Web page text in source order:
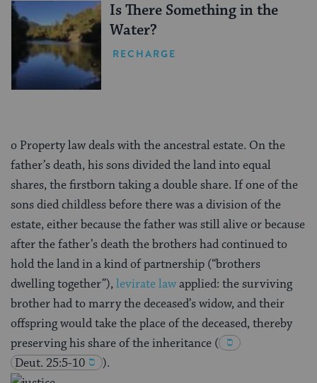
Is There Something in the
Water?
RECHARGE
o Property law deals with the ancestral estate. On the
father’s death, his sons divided the land into equal
shares, the firstborn taking a double share. If one of the
sons died childless before there was a division of the
estate, either because the father was still alive or because
after the father’s death the brothers had continued to
hold the land in a kind of partnership (“brothers
dwelling together”),levirate lawapplied: the surviving
brother had to marry the deceased’s widow, and their
offspring would take the place of the deceased, thereby
preserving his share of the inheritance (
Deut. 25:5-10
).